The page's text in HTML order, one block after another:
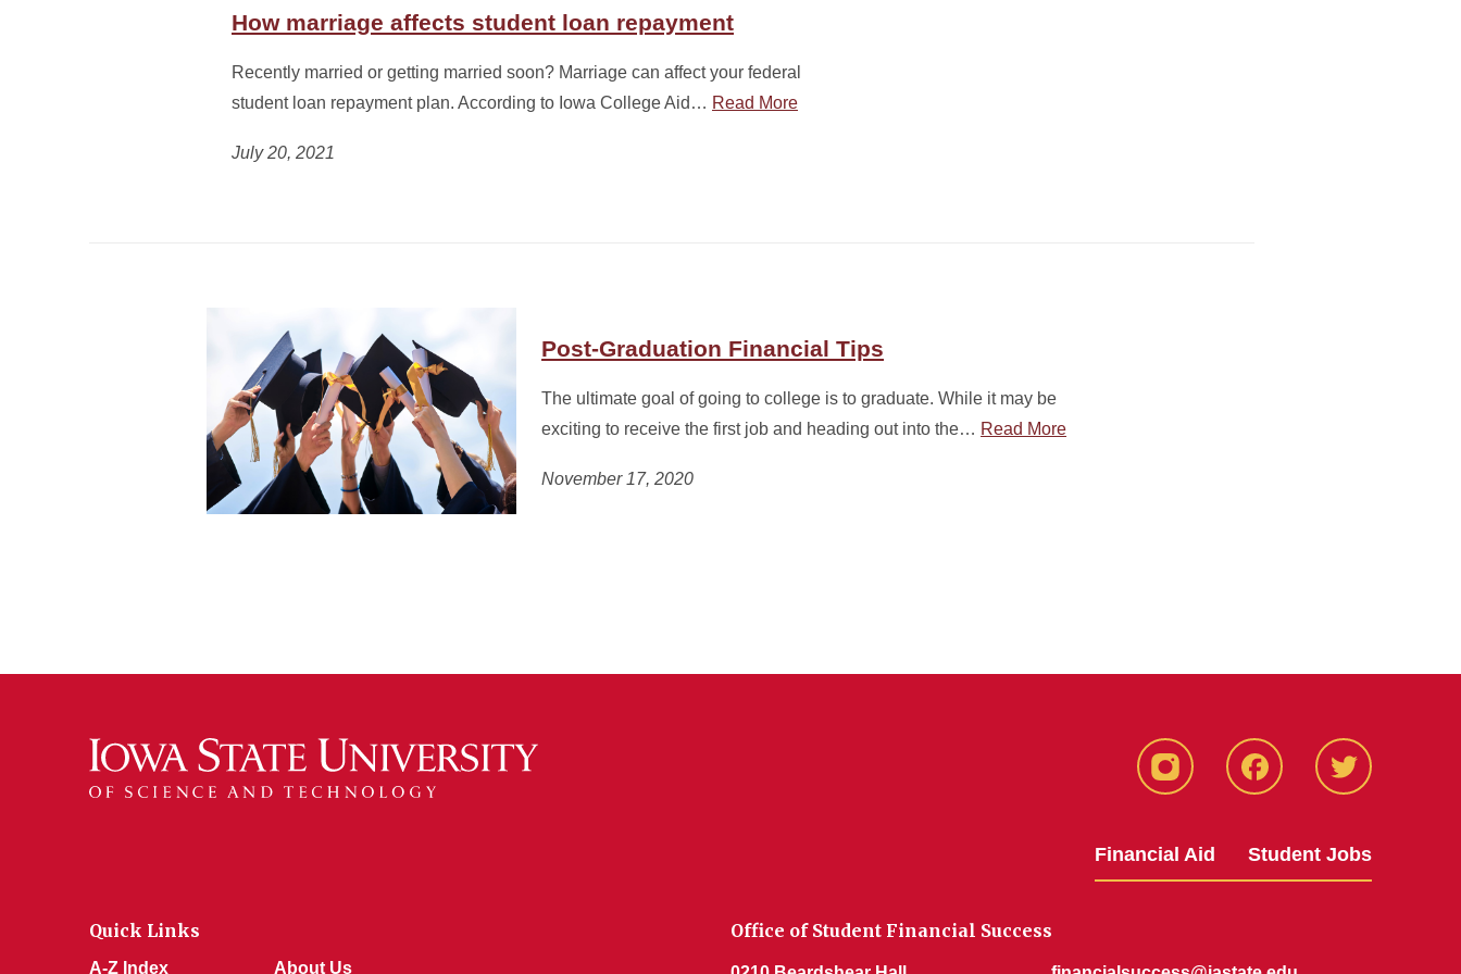
How marriage affects student loan repayment
Recently married or getting married soon? Marriage can affect your federal
student loan repayment plan. According to Iowa College Aid… Read More
July 20, 2021
Post-Graduation Financial Tips
The ultimate goal of going to college is to graduate. While it may be
exciting to receive the first job and heading out into the… Read More
November 17, 2020
Instagram Facebook Twitter
Financial Aid Student Jobs
Quick Links
A-Z Index About Us
Office of Student Financial Success